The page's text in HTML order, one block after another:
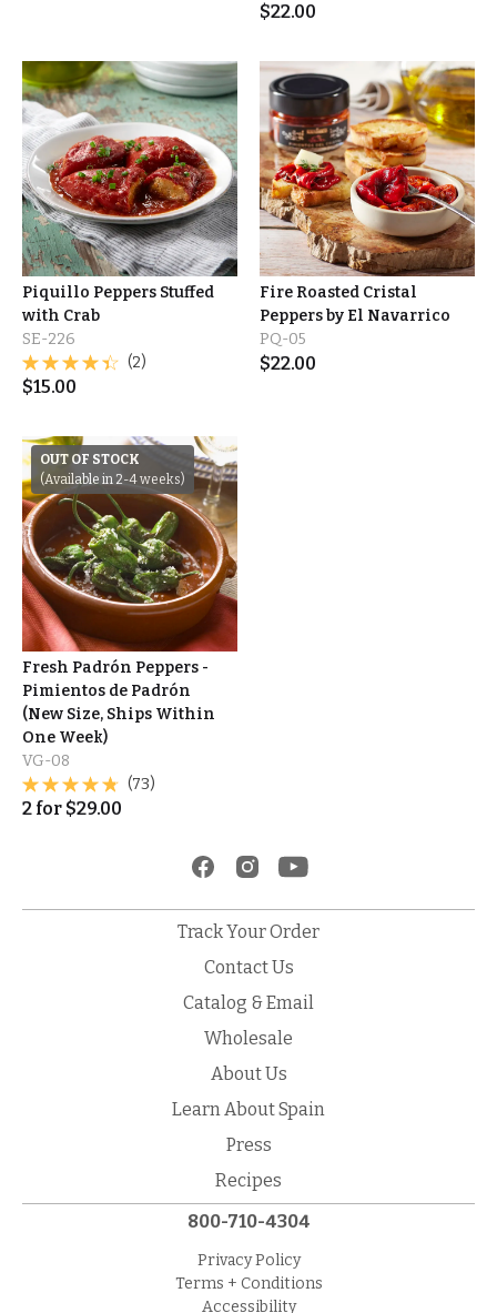
$22.00
Piquillo Peppers Stuffed
with Crab
SE-226
(2)
$15.00
Fire Roasted Cristal
Peppers by El Navarrico
PQ-05
$22.00
OUT OF STOCK
(Available in 2-4 weeks)
Fresh Padrón Peppers -
Pimientos de Padrón
(New Size, Ships Within
One Week)
VG-08
(73)
2 for $29.00
Track Your Order
Contact Us
Catalog & Email
Wholesale
About Us
Learn About Spain
Press
Recipes
800-710-4304
Privacy Policy
Terms + Conditions
Accessibility